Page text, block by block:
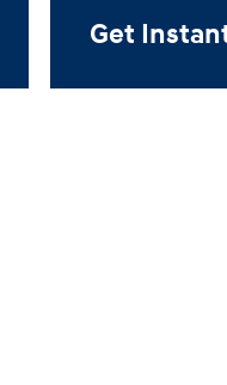
Get